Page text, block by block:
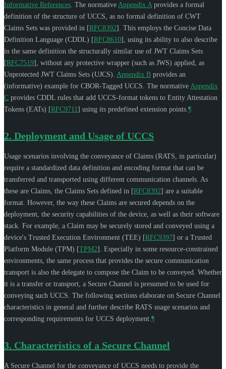
Informative References . The normative Appendix A provides a formal
definition of the structure of UCCS, as no formal definition of CWT
Claims Sets was provided in [RFC8392] . This employs the Concise Data
Definition Language (CDDL) [RFC8610] , using its ability to also describe
in the same definition the structurally similar use of JWT Claims Sets
[RFC7519] , without any protective wrapper (such as JWS) applied, as
Unprotected JWT Claims Sets (UJCS). Appendix B provides an
(informative) example for CBOR-Tagged UCCS. The normative Appendix
C provides CDDL rules that add UCCS-format tokens to Entity Attestation
Tokens (EATs) [RFC9711] using its predefined extension points. ¶
2. Deployment and Usage of UCCS
Usage scenarios involving the conveyance of Claims (RATS, in particular)
require a standardized data definition and encoding format that can be
transferred and transported using different communication channels. As
these are Claims, the Claims Sets defined in [RFC8392] are a suitable
format. However, the way these Claims are secured depends on the
deployment, the security capabilities of the device, as well as their software
stack. For example, a Claim may be securely stored and conveyed using a
device's Trusted Execution Environment (TEE) [RFC9397] or a Trusted
Platform Module (TPM) [TPM2] . Especially in some resource-constrained
environments, the same process that provides the secure communication
transport is also the delegate to compose the Claim to be conveyed. Whether
it is a transfer or transport, a Secure Channel is presumed to be used for
conveying such UCCS. The following sections elaborate on Secure Channel
characteristics in general and further describe RATS usage scenarios and
corresponding requirements for UCCS deployment. ¶
3. Characteristics of a Secure Channel
A Secure Channel for the conveyance of UCCS needs to provide the